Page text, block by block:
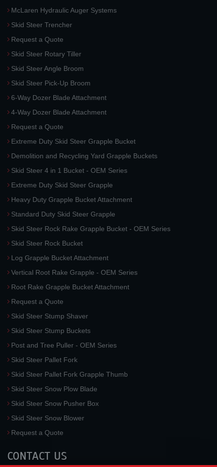
McLaren Hydraulic Auger Systems
Skid Steer Trencher
Request a Quote
Skid Steer Rotary Tiller
Skid Steer Angle Broom
Skid Steer Pick-Up Broom
6-Way Dozer Blade Attachment
4-Way Dozer Blade Attachment
Request a Quote
Extreme Duty Skid Steer Grapple Bucket
Demolition and Recycling Yard Grapple Buckets
Skid Steer 4 in 1 Bucket - OEM Series
Extreme Duty Skid Steer Grapple
Heavy Duty Grapple Bucket Attachment
Standard Duty Skid Steer Grapple
Skid Steer Rock Rake Grapple Bucket - OEM Series
Skid Steer Rock Bucket
Log Grapple Bucket Attachment
Vertical Root Rake Grapple - OEM Series
Root Rake Grapple Bucket Attachment
Request a Quote
Skid Steer Stump Shaver
Skid Steer Stump Buckets
Post and Tree Puller - OEM Series
Skid Steer Pallet Fork
Skid Steer Pallet Fork Grapple Thumb
Skid Steer Snow Plow Blade
Skid Steer Snow Pusher Box
Skid Steer Snow Blower
Request a Quote
CONTACT US